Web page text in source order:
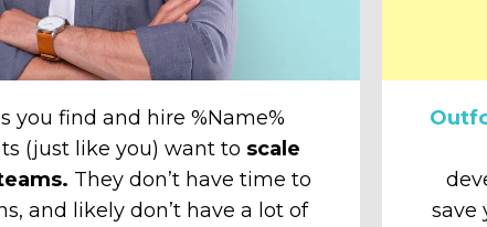
you find and hire %Name%
(just like you) want to scale
They don’t have time to
and likely don’t have a lot of
save